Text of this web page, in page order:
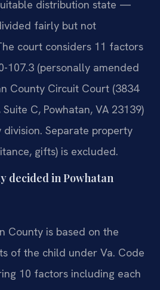
distribution state —
fairly but not
court considers 11 factors
107.3 (personally amended
County Circuit Court (3834
C, Powhatan, VA 23139)
Separate property
gifts) is excluded.
decided in Powhatan
County is based on the
of the child under Va. Code
10 factors including each